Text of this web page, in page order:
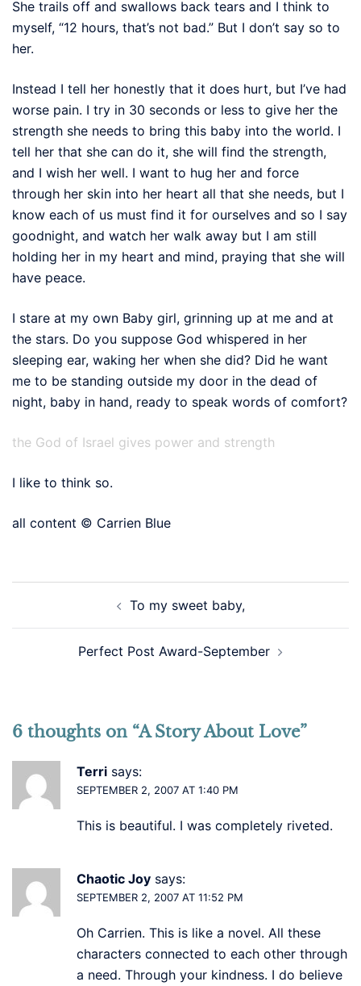
She trails off and swallows back tears and I think to
myself, “12 hours, that’s not bad.” But I don’t say so to
her.
Instead I tell her honestly that it does hurt, but I’ve had
worse pain. I try in 30 seconds or less to give her the
strength she needs to bring this baby into the world. I
tell her that she can do it, she will find the strength,
and I wish her well. I want to hug her and force
through her skin into her heart all that she needs, but I
know each of us must find it for ourselves and so I say
goodnight, and watch her walk away but I am still
holding her in my heart and mind, praying that she will
have peace.
I stare at my own Baby girl, grinning up at me and at
the stars. Do you suppose God whispered in her
sleeping ear, waking her when she did? Did he want
me to be standing outside my door in the dead of
night, baby in hand, ready to speak words of comfort?
the God of Israel gives power and strength
I like to think so.
all content © Carrien Blue
To my sweet baby,
Perfect Post Award-September
6 thoughts on “A Story About Love”
Terri says:
SEPTEMBER 2, 2007 AT 1:40 PM
This is beautiful. I was completely riveted.
Chaotic Joy says:
SEPTEMBER 2, 2007 AT 11:52 PM
Oh Carrien. This is like a novel. All these
characters connected to each other through
a need. Through your kindness. I do believe